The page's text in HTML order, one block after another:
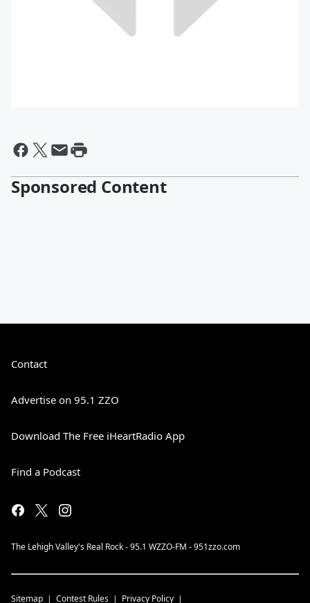
Sponsored Content
Contact
Advertise on 95.1 ZZO
Download The Free iHeartRadio App
Find a Podcast
The Lehigh Valley's Real Rock - 95.1 WZZO-FM - 951zzo.com
Sitemap Contest Rules Privacy Policy